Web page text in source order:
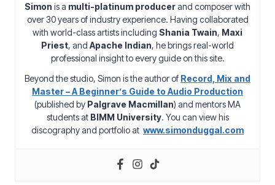
Simon is a multi-platinum producerand composer with
over 30 years of industry experience. Having collaborated
with world-class artists including Shania Twain, Maxi
Priest, and Apache Indian, he brings real-world
professional insight to every guide on this site.
Beyond the studio, Simon is the author of Record, Mix and
Master – A Beginner’s Guide to Audio Production
(published by Palgrave Macmillan) and mentors MA
students at BIMM University. You can view his
discography and portfolio at www.simonduggal.com